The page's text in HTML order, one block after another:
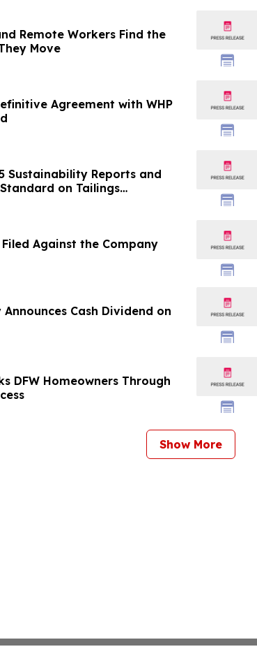
Remote Workers Find the
Move
Agreement with WHP
Sustainability Reports and
on Tailings
Against the Company
Cash Dividend on
DFW Homeowners Through
Show More